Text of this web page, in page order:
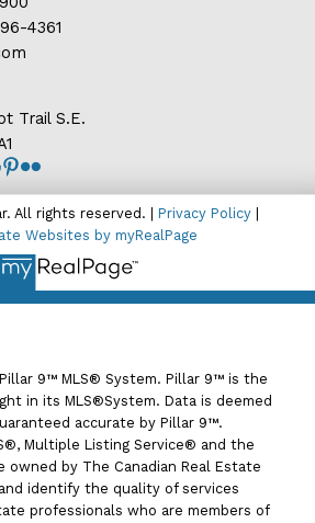
4361
Trail S.E.
All rights reserved. | Privacy Policy
Websites by myRealPage
9™ MLS® System. Pillar 9™ is the
in its MLS®System. Data is deemed
accurate by Pillar 9™.
Multiple Listing Service® and the
owned by The Canadian Real Estate
identify the quality of services
professionals who are members of